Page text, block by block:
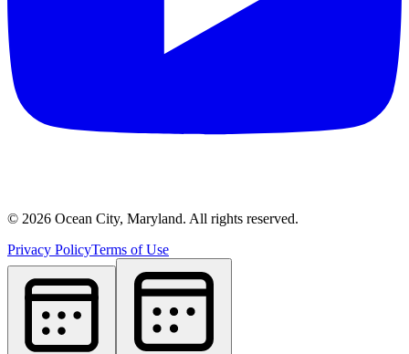
© 2026 Ocean City, Maryland. All rights reserved.
Privacy PolicyTerms of Use